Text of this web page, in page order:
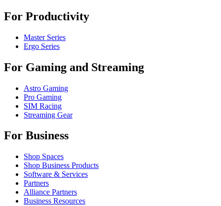
For Productivity
Master Series
Ergo Series
For Gaming and Streaming
Astro Gaming
Pro Gaming
SIM Racing
Streaming Gear
For Business
Shop Spaces
Shop Business Products
Software & Services
Partners
Alliance Partners
Business Resources